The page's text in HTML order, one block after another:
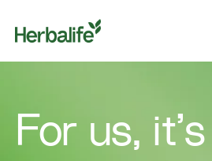
For us, it’s